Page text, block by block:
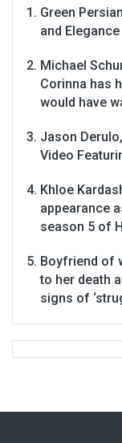
Green
and
Michael
Corinna has
would have
Jason
Video
Khloe
appearance
season 5 of
Boyfriend of
to her death
signs of